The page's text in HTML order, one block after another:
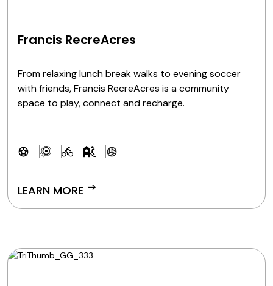
Francis RecreAcres
From relaxing lunch break walks to evening soccer
with friends, Francis RecreAcres is a community
space to play, connect and recharge.
LEARN MORE arrow_right_alt